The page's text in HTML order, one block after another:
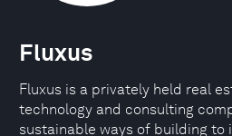
Fluxus
Fluxus is a privately held real
technology and consulting
sustainable ways of building to